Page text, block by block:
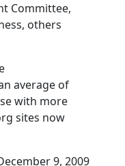
Committee,
others
average of
with more
sites now
9, 2009